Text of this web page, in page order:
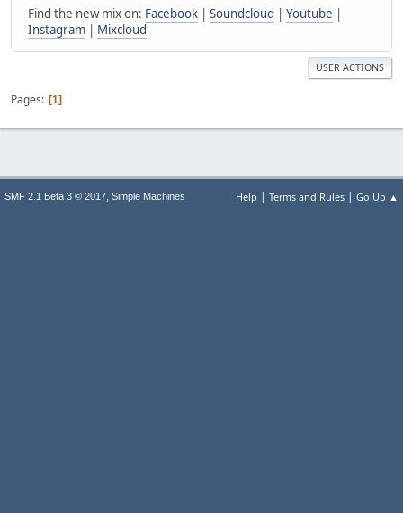
Find the new mix on: Facebook | Soundcloud | Youtube |
Instagram | Mixcloud
USER ACTIONS
Pages 1
Help Terms and Rules Go Up ▲
SMF 2.1 Beta 3 © 2017, Simple Machines